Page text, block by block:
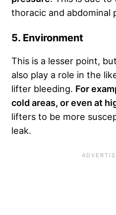
thoracic and abdominal
5. Environment
This is a lesser point,
also play a role in the
lifter bleeding. For
cold areas, or even at
lifters to be more
leak.